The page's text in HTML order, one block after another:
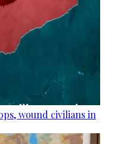
wound civilians in